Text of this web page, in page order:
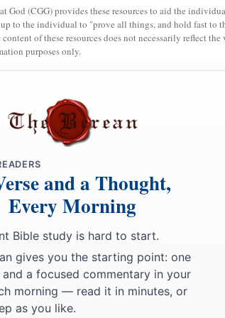
commanded his accusers to state before
to go on with him, and returned to
and had delivered the
readit,he asked what province he was
aCilicia, ‡
your accusers also have come.” And he
God (CGG) provides these resources to aid the
to the individual to "prove all things, and hold fast to
of these resources does not necessarily reflect the
purposes only.
and a Thought,
Every Morning
Bible study is hard to start.
gives you the starting point: one
a focused commentary in your
morning — read it in minutes, or
as you like.